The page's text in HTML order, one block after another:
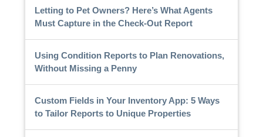
Letting to Pet Owners? Here’s What Agents
Must Capture in the Check-Out Report
Using Condition Reports to Plan Renovations,
Without Missing a Penny
Custom Fields in Your Inventory App: 5 Ways
to Tailor Reports to Unique Properties